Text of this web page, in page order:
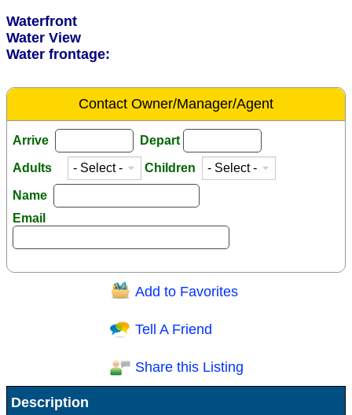
Waterfront
Water View
Water frontage:
Contact Owner/Manager/Agent
Arrive Depart
Adults Children
Name
Email
Question/Comment:
Receive Special Offers via email
Add to Favorites
Tell A Friend
Share this Listing
Description